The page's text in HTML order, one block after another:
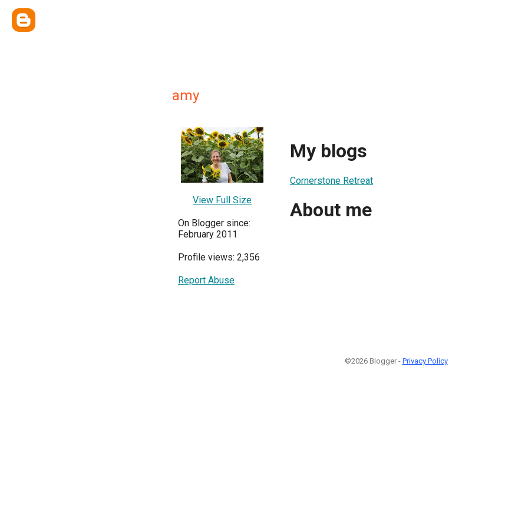
amy
View Full Size
On Blogger since:
February 2011
Profile views: 2,356
Report Abuse
My blogs
Cornerstone Retreat
About me
©2026 Blogger - Privacy Policy